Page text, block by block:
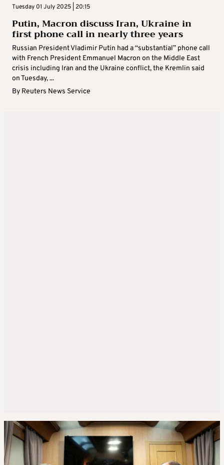
Tuesday 01 July 2025 | 20:15
Putin, Macron discuss Iran, Ukraine in
first phone call in nearly three years
Russian President Vladimir Putin had a “substantial” phone call
with French President Emmanuel Macron on the Middle East
crisis including Iran and the Ukraine conflict, the Kremlin said
on Tuesday, ...
By Reuters News Service